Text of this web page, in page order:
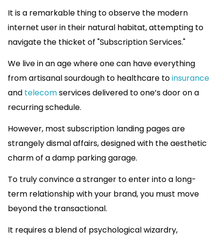
It is a remarkable thing to observe the modern
internet user in their natural habitat, attempting to
navigate the thicket of "Subscription Services."
We live in an age where one can have everything
from artisanal sourdough to healthcare toinsurance
and telecomservices delivered to one’s door on a
recurring schedule.
However, most subscription landing pages are
strangely dismal affairs, designed with the aesthetic
charm of a damp parking garage.
To truly convince a stranger to enter into a long-
term relationship with your brand, you must move
beyond the transactional.
It requires a blend of psychological wizardry,